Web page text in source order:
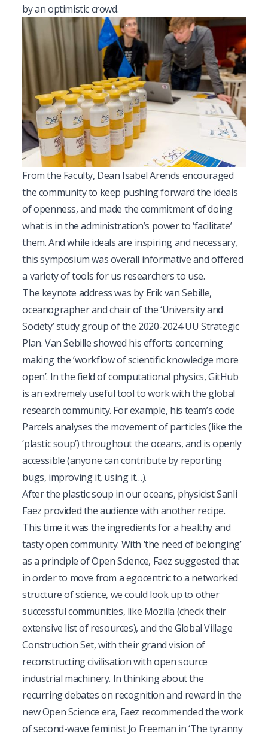
by an optimistic crowd.
From the Faculty, Dean Isabel Arends encouraged
the community to keep pushing forward the ideals
of openness, and made the commitment of doing
what is in the administration’s power to ‘facilitate’
them. And while ideals are inspiring and necessary,
this symposium was overall informative and offered
a variety of tools for us researchers to use.
The keynote address was by Erik van Sebille,
oceanographer and chair of the ‘University and
Society’ study group of the 2020-2024UU Strategic
Plan. Van Sebille showed his efforts concerning
making the ‘workflow of scientific knowledge more
open’. In the field of computational physics, GitHub
is an extremely useful tool to work with the global
research community. For example, his team’s code
Parcelsanalyses the movement of particles (like the
‘plastic soup’) throughout the oceans, and is openly
accessible (anyone can contribute by reporting
bugs, improving it, using it…).
After the plastic soup in our oceans, physicist Sanli
Faez provided the audience with another recipe.
This time it was the ingredients for a healthy and
tasty open community. With ‘the need of belonging’
as a principle of Open Science, Faez suggested that
in order to move from a egocentric to a networked
structure of science, we could look up to other
successful communities, like Mozilla (check their
extensive list ofresources), and theGlobal Village
Construction Set, with their grand vision of
reconstructing civilisation with open source
industrial machinery. In thinking about the
recurring debates on recognition and reward in the
new Open Science era, Faez recommended the work
of second-wave feminist Jo Freeman in ‘The tyranny